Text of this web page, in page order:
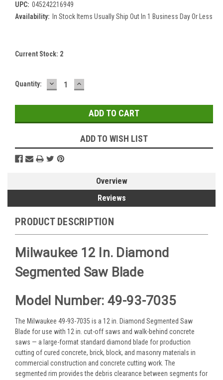
UPC: 045242216949
Availability: In Stock Items Usually Ship Out In 1 Business Day Or Less
Current Stock: 2
Quantity: DECREASE
QUANTITY:
INCREASE
QUANTITY:
ADD TO WISH LIST
Overview
Reviews
PRODUCT DESCRIPTION
Milwaukee 12 In. Diamond
Segmented Saw Blade
Model Number: 49-93-7035
The Milwaukee 49-93-7035 is a 12 in. Diamond Segmented Saw
Blade for use with 12 in. cut-off saws and walk-behind concrete
saws — a large-format standard diamond blade for production
cutting of cured concrete, brick, block, and masonry materials in
commercial construction and concrete cutting work. The
segmented rim provides the debris clearance between segments for